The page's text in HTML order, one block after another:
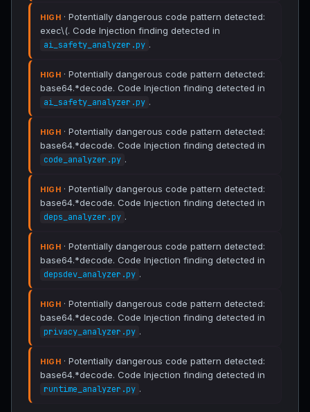
HIGH · Potentially dangerous code pattern detected:
exec\(. Code Injection finding detected in
ai_safety_analyzer.py .
HIGH · Potentially dangerous code pattern detected:
base64.*decode. Code Injection finding detected in
ai_safety_analyzer.py .
HIGH · Potentially dangerous code pattern detected:
base64.*decode. Code Injection finding detected in
code_analyzer.py .
HIGH · Potentially dangerous code pattern detected:
base64.*decode. Code Injection finding detected in
deps_analyzer.py .
HIGH · Potentially dangerous code pattern detected:
base64.*decode. Code Injection finding detected in
depsdev_analyzer.py .
HIGH · Potentially dangerous code pattern detected:
base64.*decode. Code Injection finding detected in
privacy_analyzer.py .
HIGH · Potentially dangerous code pattern detected:
base64.*decode. Code Injection finding detected in
runtime_analyzer.py .